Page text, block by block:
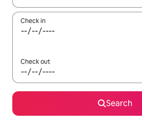
Check in
Check out
Search